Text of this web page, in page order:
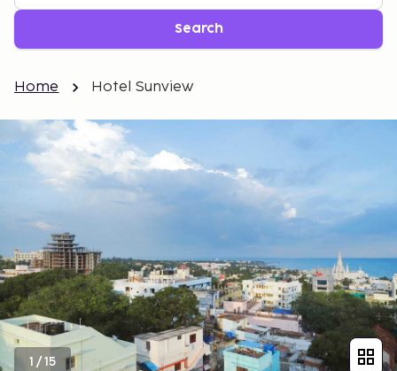
Search
Home Hotel Sunview
1 /15